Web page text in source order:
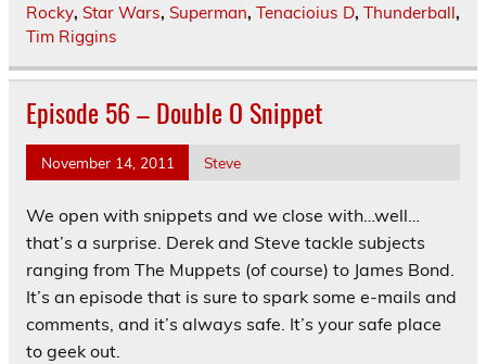
Rocky, Star Wars, Superman, Tenacioius D, Thunderball,
Tim Riggins
Episode 56 – Double O Snippet
November 14, 2011 Steve
We open with snippets and we close with…well…
that’s a surprise. Derek and Steve tackle subjects
ranging from The Muppets (of course) to James Bond.
It’s an episode that is sure to spark some e-mails and
comments, and it’s always safe. It’s your safe place
to geek out.